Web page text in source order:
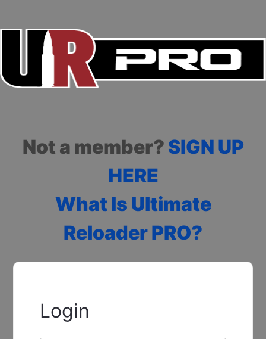
Not a member? SIGN UP
HERE
What Is Ultimate
Reloader PRO?
Login